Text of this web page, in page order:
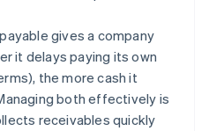
gives a company
it delays paying its own
the more cash it
both effectively is
receivables quickly